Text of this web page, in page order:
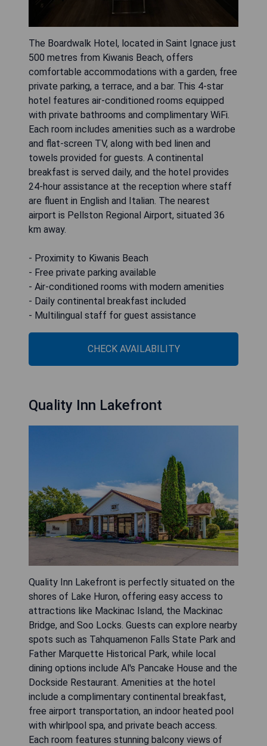
The Boardwalk Hotel, located in Saint Ignace just
500 metres from Kiwanis Beach, offers
comfortable accommodations with a garden, free
private parking, a terrace, and a bar. This 4-star
hotel features air-conditioned rooms equipped
with private bathrooms and complimentary WiFi.
Each room includes amenities such as a wardrobe
and flat-screen TV, along with bed linen and
towels provided for guests. A continental
breakfast is served daily, and the hotel provides
24-hour assistance at the reception where staff
are fluent in English and Italian. The nearest
airport is Pellston Regional Airport, situated 36
km away.
- Proximity to Kiwanis Beach
- Free private parking available
- Air-conditioned rooms with modern amenities
- Daily continental breakfast included
- Multilingual staff for guest assistance
CHECK AVAILABILITY
Quality Inn Lakefront
Quality Inn Lakefront is perfectly situated on the
shores of Lake Huron, offering easy access to
attractions like Mackinac Island, the Mackinac
Bridge, and Soo Locks. Guests can explore nearby
spots such as Tahquamenon Falls State Park and
Father Marquette Historical Park, while local
dining options include Al's Pancake House and the
Dockside Restaurant. Amenities at the hotel
include a complimentary continental breakfast,
free airport transportation, an indoor heated pool
with whirlpool spa, and private beach access.
Each room features stunning balcony views of